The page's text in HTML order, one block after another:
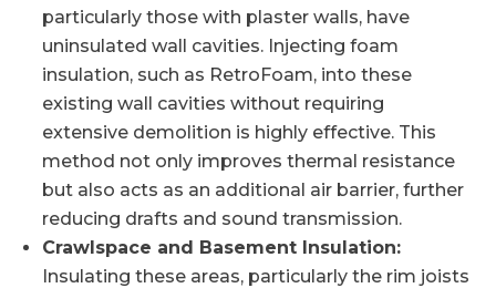
particularly those with plaster walls, have
uninsulated wall cavities. Injecting foam
insulation, such as RetroFoam, into these
existing wall cavities without requiring
extensive demolition is highly effective. This
method not only improves thermal resistance
but also acts as an additional air barrier, further
reducing drafts and sound transmission.
Crawlspace and Basement Insulation:
Insulating these areas, particularly the rim joists